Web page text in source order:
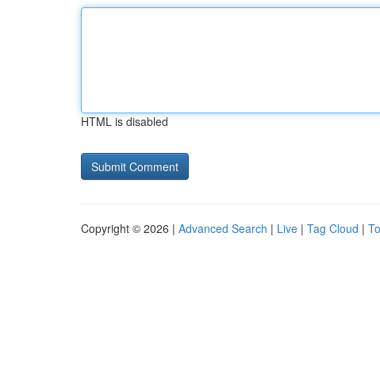
HTML is disabled
Copyright © 2026 | Advanced Search | Live | Tag Cloud |